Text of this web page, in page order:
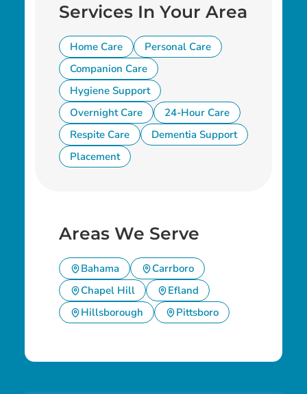
Services In Your Area
Home Care
Personal Care
Companion Care
Hygiene Support
Overnight Care
24-Hour Care
Respite Care
Dementia Support
Placement
Areas We Serve
Bahama
Carrboro
Chapel Hill
Efland
Hillsborough
Pittsboro